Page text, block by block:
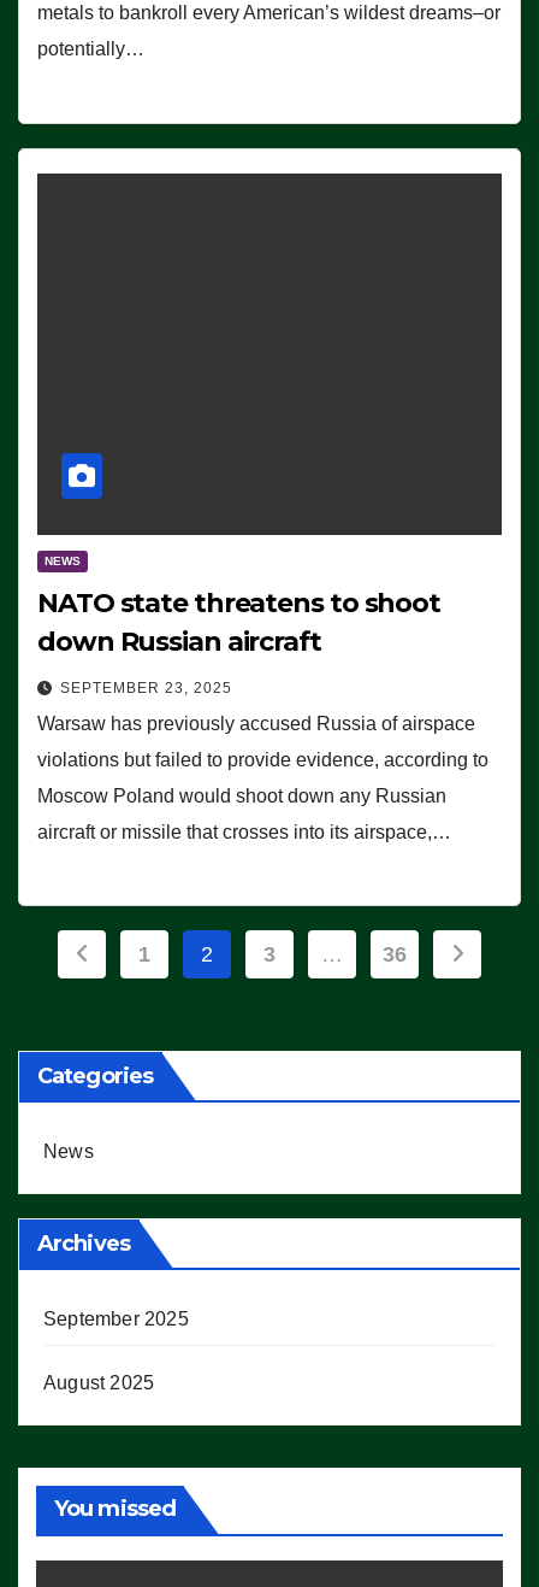
metals to bankroll every American’s wildest dreams–or
potentially…
NEWS
NATO state threatens to shoot
down Russian aircraft
SEPTEMBER 23, 2025
Warsaw has previously accused Russia of airspace
violations but failed to provide evidence, according to
Moscow Poland would shoot down any Russian
aircraft or missile that crosses into its airspace,…
Posts
1 2 3 … 36
Categories
News
Archives
September 2025
August 2025
You missed